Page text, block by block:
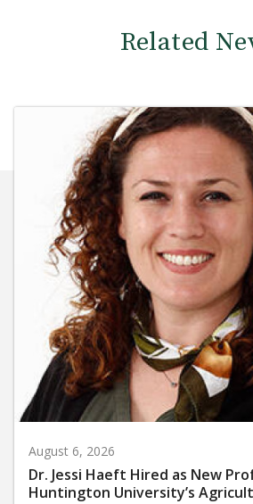
Related
August 6, 2026
Dr. Jessi Haeft Hired as New
Huntington University’s